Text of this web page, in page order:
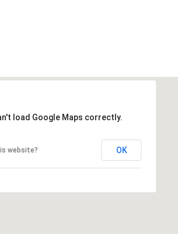
load Google Maps correctly.
website? OK